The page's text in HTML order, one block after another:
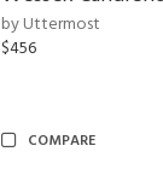
by Uttermost
$456
COMPARE